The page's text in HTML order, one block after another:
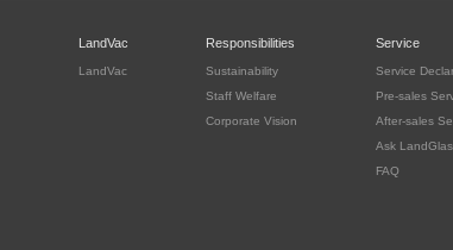
LandVac
LandVac
Responsibilities
Sustainability
Staff Welfare
Corporate Vision
Service
Service
Pre-sales
After-sales
Ask
FAQ